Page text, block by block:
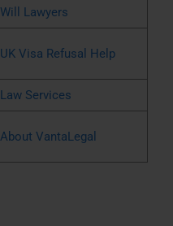
Will Lawyers
UK Visa Refusal Help
Law Services
About VantaLegal